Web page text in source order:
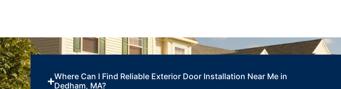
Where Can I Find Reliable Exterior Door Installation Near Me in
Dedham, MA?